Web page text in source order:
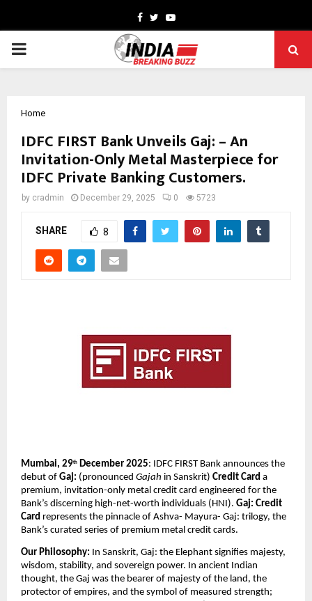
Facebook
TwitterYoutube
PRIMARY
Home
IDFC FIRST Bank Unveils Gaj: – An
Invitation-Only Metal Masterpiece for
IDFC Private Banking Customers.
by cradmin December 29, 2025 0 5723
SHARE 8
Mumbai, 29th December 2025: IDFC FIRST Bank announces the
debut of Gaj: (pronounced Gajah in Sanskrit) Credit Card a
premium, invitation-only metal credit card engineered for the
Bank’s discerning high-net-worth individuals (HNI). Gaj: Credit
Card represents the pinnacle of Ashva- Mayura- Gaj: trilogy, the
Bank’s curated series of premium metal credit cards.
Our Philosophy: In Sanskrit, Gaj: the Elephant signifies majesty,
wisdom, stability, and sovereign power. In ancient Indian
thought, the Gaj was the bearer of majesty of the land, the
protector of empires, and the symbol of measured strength;